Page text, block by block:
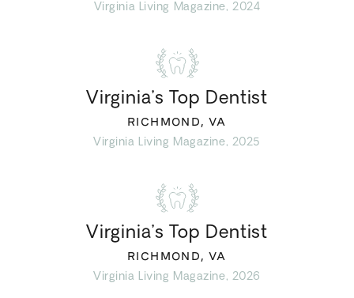
Virginia Living Magazine, 2024
Virginia’s Top Dentist
RICHMOND, VA
Virginia Living Magazine, 2025
Virginia’s Top Dentist
RICHMOND, VA
Virginia Living Magazine, 2026